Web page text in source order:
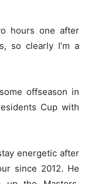
hours one after
so clearly I’m a
offseason in
Cup with
energetic after
since 2012. He